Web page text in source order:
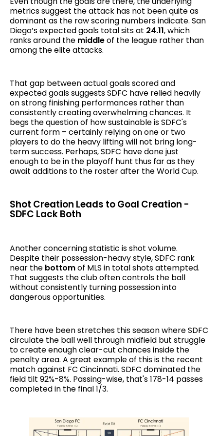
metrics suggest the attack has not been quite as
dominant as the raw scoring numbers indicate. San
Diego’s expected goals total sits at 24.11, which
ranks around the middleof the league rather than
among the elite attacks.
That gap between actual goals scored and
expected goals suggests SDFC have relied heavily
on strong finishing performances rather than
consistently creating overwhelming chances. It
begs the question of how sustainable is SDFC's
current form – certainly relying on one or two
players to do the heavy lifting will not bring long-
term success. Perhaps, SDFC have done just
enough to be in the playoff hunt thus far as they
await additions to the roster after the World Cup.
Shot Creation Leads to Goal Creation -
SDFC Lack Both
Another concerning statistic is shot volume.
Despite their possession-heavy style, SDFC rank
near the bottomof MLS in total shots attempted.
That suggests the club often controls the ball
without consistently turning possession into
dangerous opportunities.
There have been stretches this season where SDFC
circulate the ball well through midfield but struggle
to create enough clear-cut chances inside the
penalty area. A great example of this is the recent
match against FC Cincinnati. SDFC dominated the
field tilt 92%-8%. Passing-wise, that's 178-14 passes
completed in the final 1/3.